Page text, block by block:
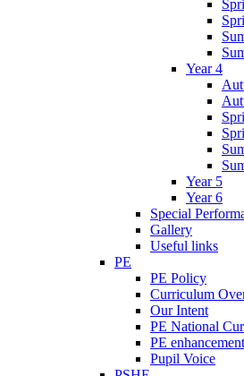
Year 4
Year 5
Year 6
Special
Gallery
Useful links
PE
PE Policy
Curriculum
Our Intent
PE National
PE
Pupil Voice